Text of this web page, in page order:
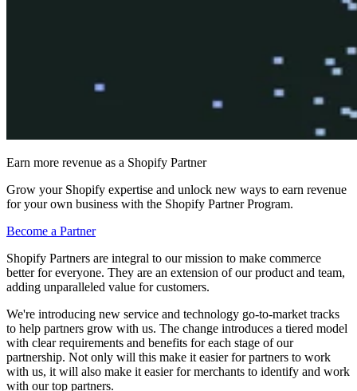
Earn more revenue as a Shopify Partner
Grow your Shopify expertise and unlock new ways to earn revenue
for your own business with the Shopify Partner Program.
Become a Partner
Shopify Partners are integral to our mission to make commerce
better for everyone. They are an extension of our product and team,
adding unparalleled value for customers.
We're introducing new service and technology go-to-market tracks
to help partners grow with us. The change introduces a tiered model
with clear requirements and benefits for each stage of our
partnership. Not only will this make it easier for partners to work
with us, it will also make it easier for merchants to identify and work
with our top partners.